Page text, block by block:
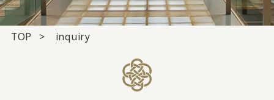
TOP inquiry